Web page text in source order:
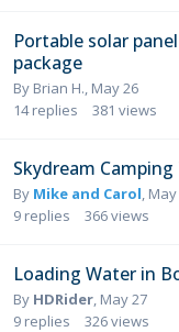
Portable solar
package
By Brian H. May 26
14 replies 381 views
Skydream
By Mike and Carol
9 replies 366views
Loading Water in
By HDRider May 27
9 replies 326views